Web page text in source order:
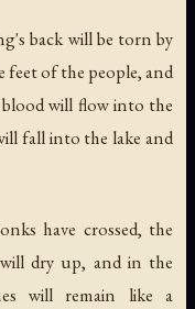
back will be torn by
feet of the people, and
will flow into the
fall into the lake and
have crossed, the
dry up, and in the
will remain like a